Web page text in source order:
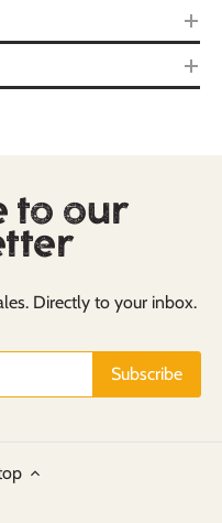
to our
Directly to your inbox.